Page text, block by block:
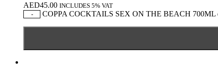
AED45.00 INCLUDES 5% VAT
-
COPPA COCKTAILS SEX ON THE BEACH 700ML